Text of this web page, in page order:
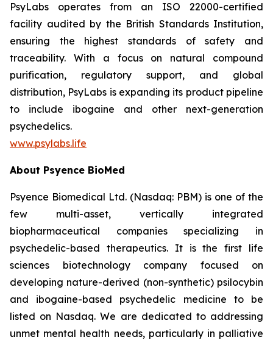
PsyLabs operates from an ISO 22000-certified
facility audited by the British Standards Institution,
ensuring the highest standards of safety and
traceability. With a focus on natural compound
purification, regulatory support, and global
distribution, PsyLabs is expanding its product pipeline
to include ibogaine and other next-generation
psychedelics.
www.psylabs.life
About Psyence BioMed
Psyence Biomedical Ltd. (Nasdaq: PBM) is one of the
few multi-asset, vertically integrated
biopharmaceutical companies specializing in
psychedelic-based therapeutics. It is the first life
sciences biotechnology company focused on
developing nature-derived (non-synthetic) psilocybin
and ibogaine-based psychedelic medicine to be
listed on Nasdaq. We are dedicated to addressing
unmet mental health needs, particularly in palliative